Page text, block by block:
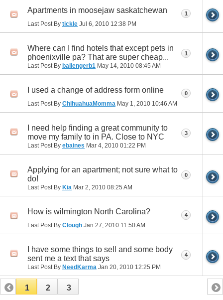
Apartments in moosejaw saskatchewan
Last Post By tickle Jul 6, 2010 12:38 PM
1
Where can I find hotels that except pets in
phoenixville pa? That are super cheap...
Last Post By ballengerb1 May 14, 2010 08:45 AM
1
I used a change of address form online
Last Post By ChihuahuaMomma May 1, 2010 10:46 AM
0
I need help finding a great community to
move my family to in PA. Close to NYC
Last Post By ebaines Mar 4, 2010 01:22 PM
3
Applying for an apartment; not sure what to
do!
Last Post By Kia Mar 2, 2010 08:25 AM
0
How is wilmington North Carolina?
Last Post By Clough Jan 27, 2010 11:50 AM
4
I have some things to sell and some body
sent me a text that says
Last Post By NeedKarma Jan 20, 2010 12:25 PM
4
1 2 3